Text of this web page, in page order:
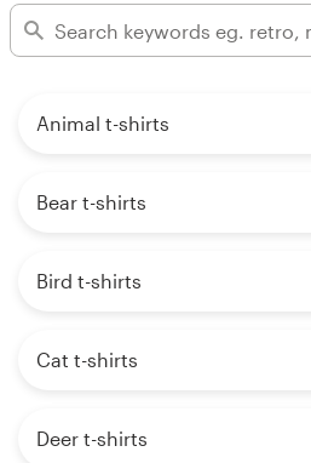
Animal t-shirts
Bear t-shirts
Bird t-shirts
Cat t-shirts
Deer t-shirts